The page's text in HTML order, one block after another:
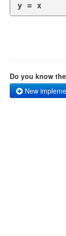
y = x
Do you know
New